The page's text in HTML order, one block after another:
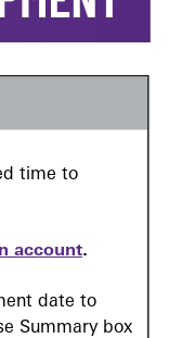
time to
account.
date to
Summary box